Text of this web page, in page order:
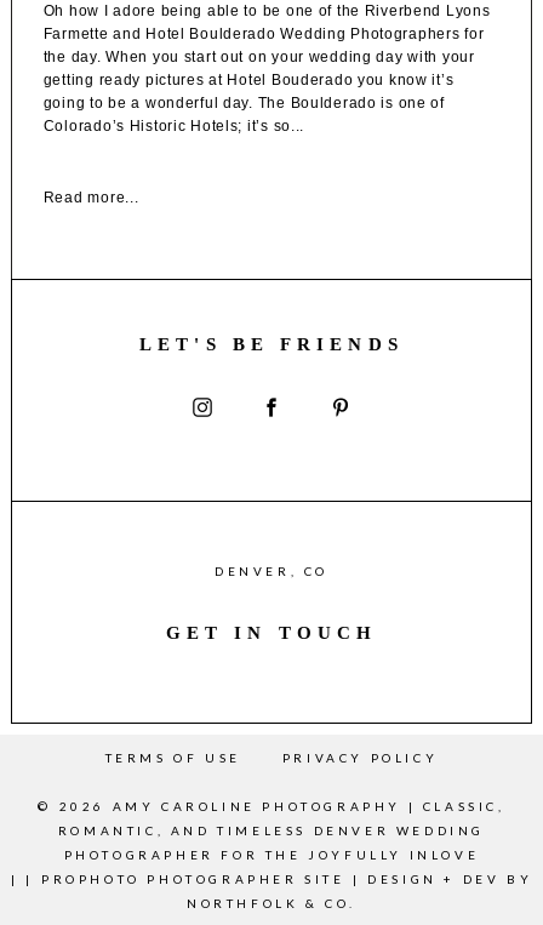
Oh how I adore being able to be one of the Riverbend Lyons
Farmette and Hotel Boulderado Wedding Photographers for
the day. When you start out on your wedding day with your
getting ready pictures at Hotel Bouderado you know it’s
going to be a wonderful day. The Boulderado is one of
Colorado’s Historic Hotels; it’s so...
Read more...
LET'S BE FRIENDS
DENVER, CO
GET IN TOUCH
TERMS OF USE PRIVACY POLICY
© 2026 AMY CAROLINE PHOTOGRAPHY | CLASSIC,
ROMANTIC, AND TIMELESS DENVER WEDDING
PHOTOGRAPHER FOR THE JOYFULLY INLOVE
|
| PROPHOTO PHOTOGRAPHER SITE |
DESIGN + DEV BY
NORTHFOLK & CO.